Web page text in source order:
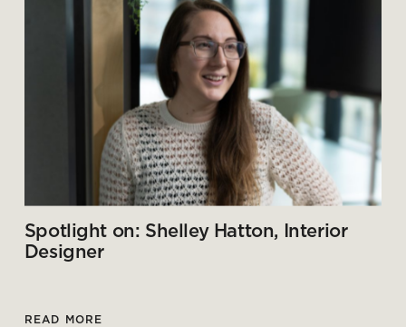
Spotlight on: Shelley Hatton, Interior
Designer
READ MORE